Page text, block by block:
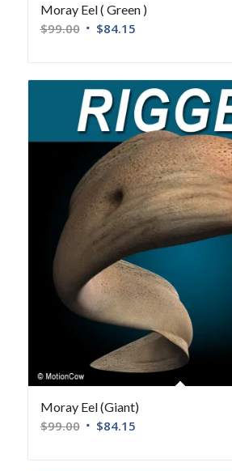
Moray Eel ( Green )
$99.00 $84.15
Moray Eel (Giant)
$99.00 $84.15